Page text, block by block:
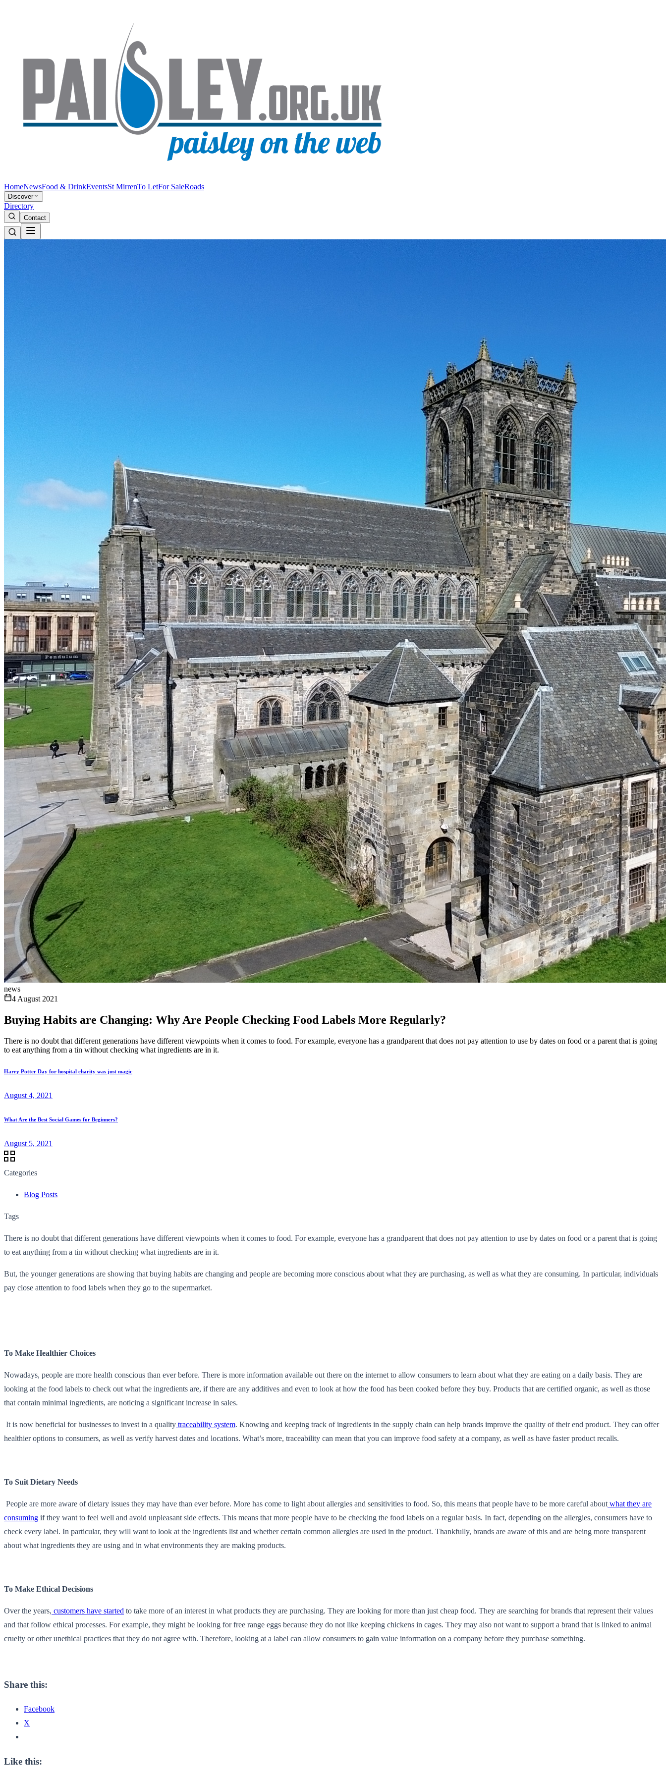
HomeNewsFood & DrinkEventsSt MirrenTo LetFor SaleRoads
Discover
Directory
Contact
news
4 August 2021
Buying Habits are Changing: Why Are People Checking Food Labels More Regularly?
There is no doubt that different generations have different viewpoints when it comes to food. For example, everyone has a grandparent that does not pay attention to use by dates on food or a parent that is going
to eat anything from a tin without checking what ingredients are in it.
Harry Potter Day for hospital charity was just magic
August 4, 2021
What Are the Best Social Games for Beginners?
August 5, 2021
Categories
Blog Posts
Tags
There is no doubt that different generations have different viewpoints when it comes to food. For example, everyone has a grandparent that does not pay attention to use by dates on food or a parent that is going
to eat anything from a tin without checking what ingredients are in it.
But, the younger generations are showing that buying habits are changing and people are becoming more conscious about what they are purchasing, as well as what they are consuming. In particular, individuals
pay close attention to food labels when they go to the supermarket.
To Make Healthier Choices
Nowadays, people are more health conscious than ever before. There is more information available out there on the internet to allow consumers to learn about what they are eating on a daily basis. They are
looking at the food labels to check out what the ingredients are, if there are any additives and even to look at how the food has been cooked before they buy. Products that are certified organic, as well as those
that contain minimal ingredients, are noticing a significant increase in sales.
It is now beneficial for businesses to invest in a quality traceability system. Knowing and keeping track of ingredients in the supply chain can help brands improve the quality of their end product. They can offer
healthier options to consumers, as well as verify harvest dates and locations. What’s more, traceability can mean that you can improve food safety at a company, as well as have faster product recalls.
To Suit Dietary Needs
People are more aware of dietary issues they may have than ever before. More has come to light about allergies and sensitivities to food. So, this means that people have to be more careful about what they are
consuming if they want to feel well and avoid unpleasant side effects. This means that more people have to be checking the food labels on a regular basis. In fact, depending on the allergies, consumers have to
check every label. In particular, they will want to look at the ingredients list and whether certain common allergies are used in the product. Thankfully, brands are aware of this and are being more transparent
about what ingredients they are using and in what environments they are making products.
To Make Ethical Decisions
Over the years, customers have started to take more of an interest in what products they are purchasing. They are looking for more than just cheap food. They are searching for brands that represent their values
and that follow ethical processes. For example, they might be looking for free range eggs because they do not like keeping chickens in cages. They may also not want to support a brand that is linked to animal
cruelty or other unethical practices that they do not agree with. Therefore, looking at a label can allow consumers to gain value information on a company before they purchase something.
Share this:
Facebook
X
Like this: